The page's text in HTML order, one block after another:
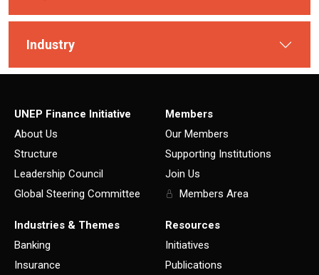
Industry
UNEP Finance Initiative
About Us
Structure
Leadership Council
Global Steering Committee
Members
Our Members
Supporting Institutions
Join Us
Members Area
Industries & Themes
Banking
Insurance
Resources
Initiatives
Publications